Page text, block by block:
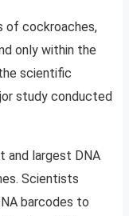
of cockroaches,
only within the
scientific
study conducted
and largest DNA
Scientists
barcodes to